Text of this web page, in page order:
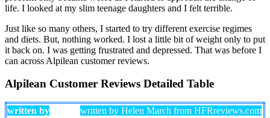
life. I looked at my slim teenage daughters and I felt terrible.
Just like so many others, I started to try different exercise regimes
and diets. But, nothing worked. I lost a little bit of weight only to put
it back on. I was getting frustrated and depressed. That was before I
can across Alpilean customer reviews.
Alpilean Customer Reviews Detailed Table
written by
written by Helen March from HFRreviews.com